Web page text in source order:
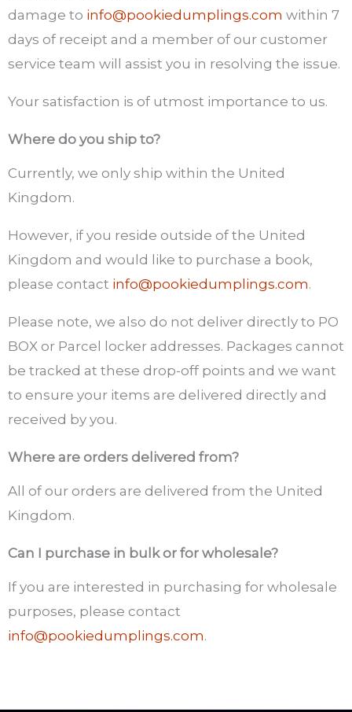
damage to info@pookiedumplings.com within 7
days of receipt and a member of our customer
service team will assist you in resolving the issue.
Your satisfaction is of utmost importance to us.
Where do you ship to?
Currently, we only ship within the United
Kingdom.
However, if you reside outside of the United
Kingdom and would like to purchase a book,
please contact info@pookiedumplings.com.
Please note, we also do not deliver directly to PO
BOX or Parcel locker addresses. Packages cannot
be tracked at these drop-off points and we want
to ensure your items are delivered directly and
received by you.
Where are orders delivered from?
All of our orders are delivered from the United
Kingdom.
Can I purchase in bulk or for wholesale?
If you are interested in purchasing for wholesale
purposes, please contact
info@pookiedumplings.com.